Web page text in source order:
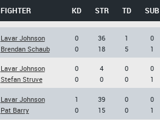
FIGHTER KD STR TD SUB
Lavar Johnson
Brendan Schaub
0
0
36
18
1
5
0
1
Lavar Johnson
Stefan Struve
0
0
4
0
0
0
0
1
Lavar Johnson
Pat Barry
1
0
39
15
0
0
0
1